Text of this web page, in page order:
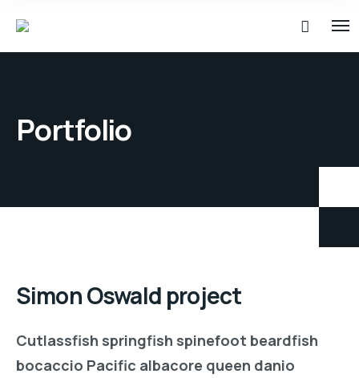
Portfolio
Simon Oswald project
Cutlassfish springfish spinefoot beardfish
bocaccio Pacific albacore queen danio